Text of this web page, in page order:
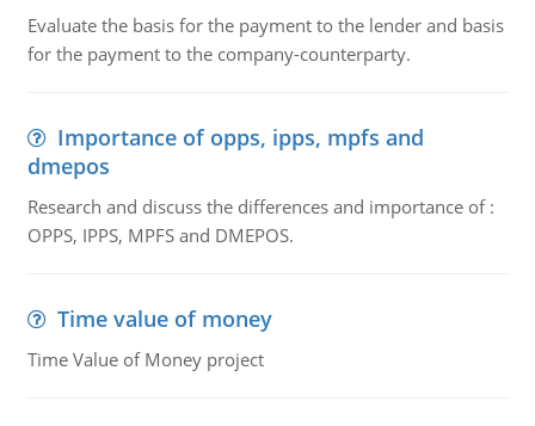
Evaluate the basis for the payment to the lender and basis
for the payment to the company-counterparty.
Importance of opps, ipps, mpfs and
dmepos
Research and discuss the differences and importance of :
OPPS, IPPS, MPFS and DMEPOS.
Time value of money
Time Value of Money project